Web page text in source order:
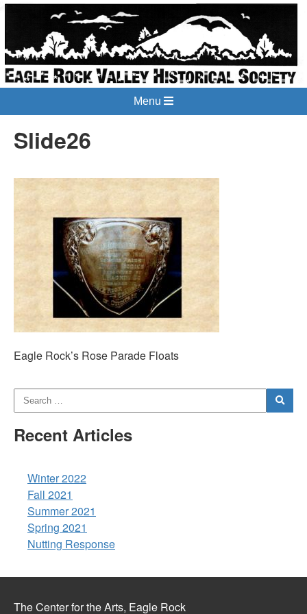
Menu
Slide26
Eagle Rock’s Rose Parade Floats
Recent Articles
Winter 2022
Fall 2021
Summer 2021
Spring 2021
Nutting Response
The Center for the Arts, Eagle Rock